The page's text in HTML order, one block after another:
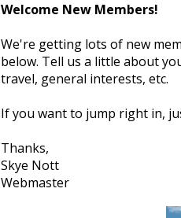
Welcome New Members!
We're getting lots of new
below. Tell us a little about
travel, general interests, etc.
If you want to jump right in,
Thanks,
Skye Nott
Webmaster